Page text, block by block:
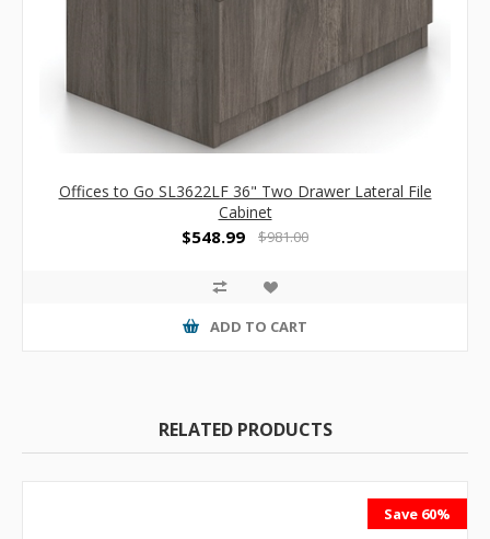
Offices to Go SL3622LF 36" Two Drawer Lateral File
Cabinet
$548.99 $981.00
ADD TO CART
RELATED PRODUCTS
Save 60%